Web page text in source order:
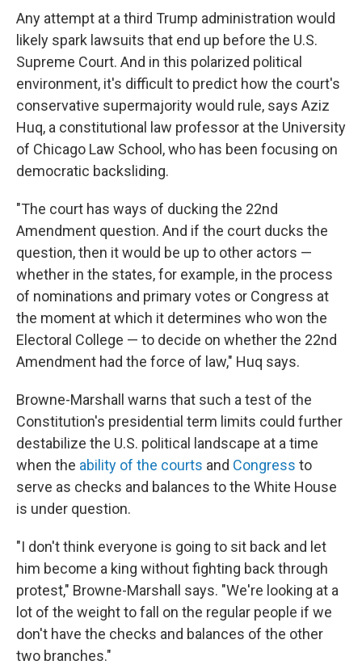
Any attempt at a third Trump administration would
likely spark lawsuits that end up before the U.S.
Supreme Court. And in this polarized political
environment, it's difficult to predict how the court's
conservative supermajority would rule, says Aziz
Huq, a constitutional law professor at the University
of Chicago Law School, who has been focusing on
democratic backsliding.
"The court has ways of ducking the 22nd
Amendment question. And if the court ducks the
question, then it would be up to other actors —
whether in the states, for example, in the process
of nominations and primary votes or Congress at
the moment at which it determines who won the
Electoral College — to decide on whether the 22nd
Amendment had the force of law," Huq says.
Browne-Marshall warns that such a test of the
Constitution's presidential term limits could further
destabilize the U.S. political landscape at a time
when the ability of the courts and Congress to
serve as checks and balances to the White House
is under question.
"I don't think everyone is going to sit back and let
him become a king without fighting back through
protest," Browne-Marshall says. "We're looking at a
lot of the weight to fall on the regular people if we
don't have the checks and balances of the other
two branches."